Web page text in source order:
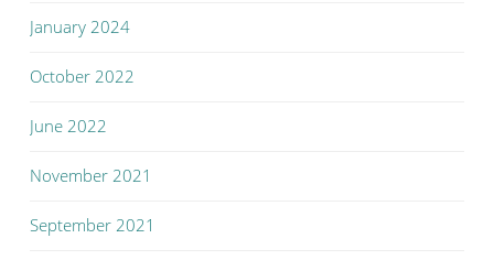
January 2024
October 2022
June 2022
November 2021
September 2021